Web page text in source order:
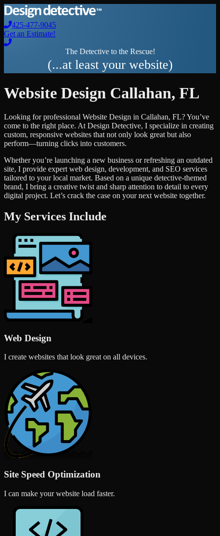
425-477-9045
Get an Estimate!
The Detective to the Rescue!
(...at least your website)
Website Design Callahan, FL
Looking for professional Website Design in Callahan, FL? You’ve
come to the right place. At Design Detective, I specialize in creating
custom, responsive websites that not only look great but also
perform—turning clicks into customers.
Whether you’re launching a new business or refreshing an outdated
site, I provide expert web design, development, and SEO services
tailored to your local market. Based on a unique detective-themed
brand, I bring a creative twist and sharp attention to detail to every
digital project. Let’s crack the case on your next website together.
My Services Include
Web Design
I create websites that look great on all devices.
Site Speed Optimization
I can make your website load faster.